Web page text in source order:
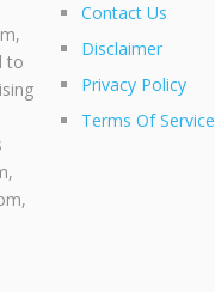
to
Contact Us
Disclaimer
Privacy Policy
Terms Of Service